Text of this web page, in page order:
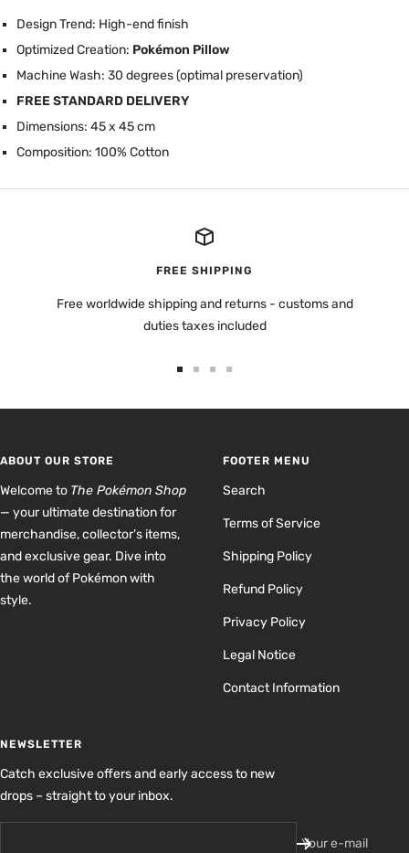
Design Trend: High-end finish
Optimized Creation: Pokémon Pillow
Machine Wash: 30 degrees (optimal preservation)
FREE STANDARD DELIVERY
Dimensions: 45 x 45 cm
Composition: 100% Cotton
FREE SHIPPING
Free worldwide shipping and returns - customs and
duties taxes included
ABOUT OUR STORE
Welcome to The Pokémon Shop
— your ultimate destination for
merchandise, collector’s items,
and exclusive gear. Dive into
the world of Pokémon with
style.
FOOTER MENU
Search
Terms of Service
Shipping Policy
Refund Policy
Privacy Policy
Legal Notice
Contact Information
NEWSLETTER
Catch exclusive offers and early access to new
drops – straight to your inbox.
Your e-mail